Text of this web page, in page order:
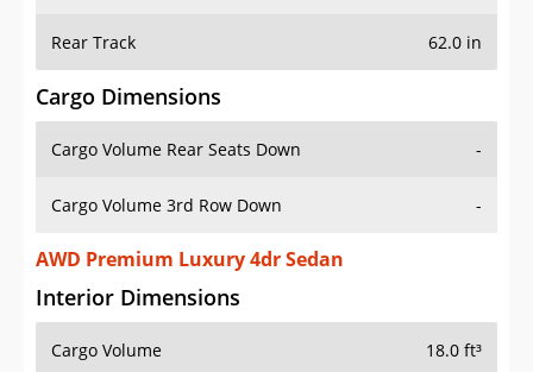
Rear Track 62.0 in
Cargo Dimensions
Cargo Volume Rear Seats Down -
Cargo Volume 3rd Row Down -
AWD Premium Luxury 4dr Sedan
Interior Dimensions
Cargo Volume 18.0 ft³